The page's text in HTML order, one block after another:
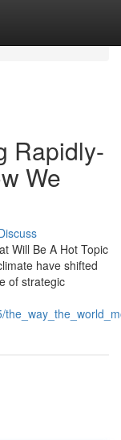
Rapidly-
We
Will Be A Hot Topic
have shifted
of strategic